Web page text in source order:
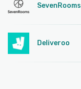
SevenRooms
Deliveroo